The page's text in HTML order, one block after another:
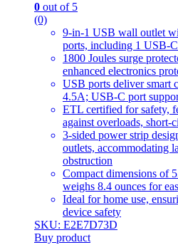
0 out of 5
(0)
9-in-1 USB wall outlet
ports, including 1 USB-
1800 Joules surge
enhanced electronics
USB ports deliver smart
4.5A; USB-C port
ETL certified for safety,
against overloads, short-
3-sided power strip
outlets, accommodating
obstruction
Compact dimensions of
weighs 8.4 ounces for
Ideal for home use,
device safety
SKU: E2E7D73D
Buy product